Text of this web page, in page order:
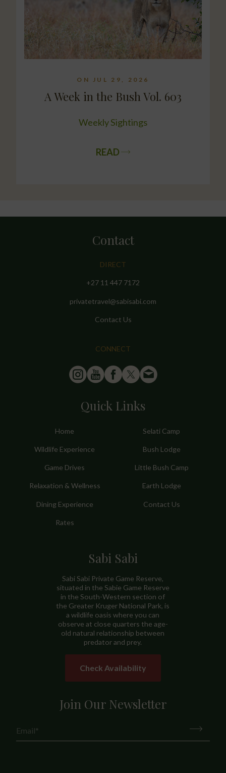
ON JUL 29, 2026
A Week in the Bush Vol. 603
Weekly Sightings
READ
Contact
DIRECT
+27 11 447 7172
privatetravel@sabisabi.com
Contact Us
CONNECT
Quick Links
Home
Wildlife Experience
Game Drives
Relaxation & Wellness
Dining Experience
Rates
Selati Camp
Bush Lodge
Little Bush Camp
Earth Lodge
Contact Us
Sabi Sabi
Sabi Sabi Private Game Reserve,
situated in the Sabie Game Reserve
in the South-Western section of
the Greater Kruger National Park, is
a wildlife oasis where you can
observe at close quarters the age-
old natural relationship between
predator and prey.
Check Availability
Join Our Newsletter